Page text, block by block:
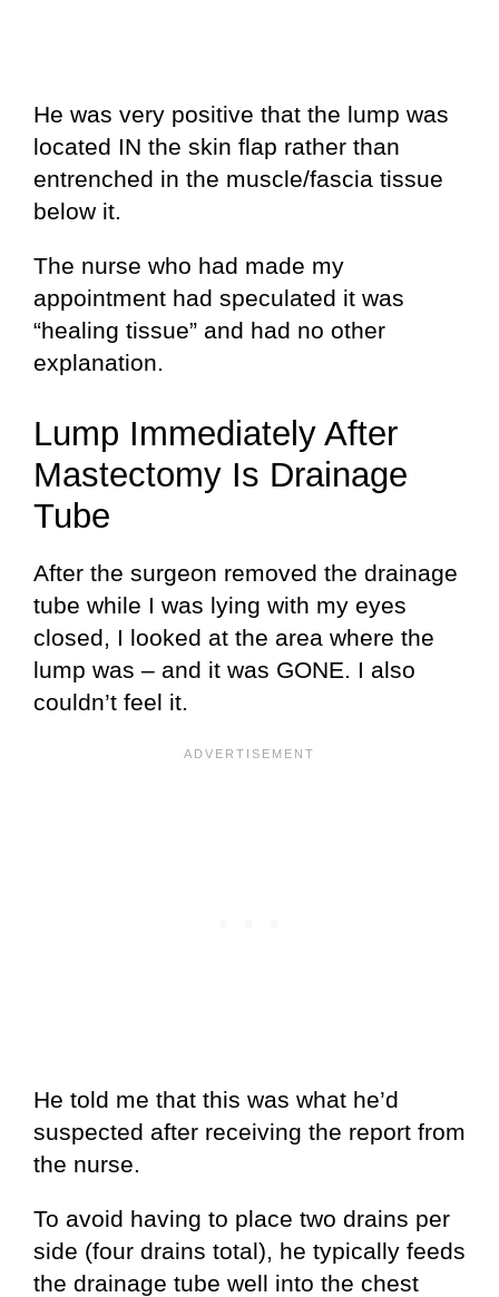
He was very positive that the lump was
located IN the skin flap rather than
entrenched in the muscle/fascia tissue
below it.
The nurse who had made my
appointment had speculated it was
“healing tissue” and had no other
explanation.
Lump Immediately After
Mastectomy Is Drainage
Tube
After the surgeon removed the drainage
tube while I was lying with my eyes
closed, I looked at the area where the
lump was – and it was GONE. I also
couldn’t feel it.
He told me that this was what he’d
suspected after receiving the report from
the nurse.
To avoid having to place two drains per
side (four drains total), he typically feeds
the drainage tube well into the chest